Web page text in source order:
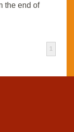
the end of
1